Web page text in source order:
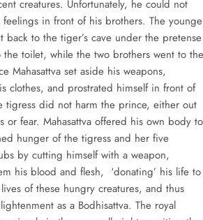
creatures. Unfortunately, he could not
feelings in front of his brothers. The
back to the tiger’s cave under the pretense
toilet, while the two brothers went to the
Mahasattva set aside his weapons,
clothes, and prostrated himself in front of
tigress did not harm the prince, either out
or fear. Mahasattva offered his own body to
hunger of the tigress and her five
by cutting himself with a weapon,
his blood and flesh, ‘donating’ his life to
of these hungry creatures, and thus
as a Bodhisattva. The royal